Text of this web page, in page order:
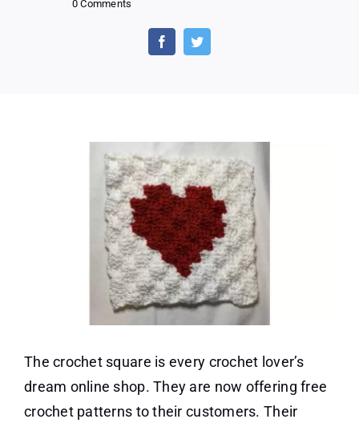
0 Comments
Free
Patterns
From
The crochet square is every crochet lover’s
dream online shop. They are now offering free
crochet patterns to their customers. Their